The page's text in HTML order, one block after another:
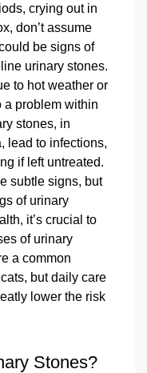
crying out in
don’t assume
be signs of
urinary stones.
to hot weather or
a problem within
stones, in
lead to infections,
if left untreated.
subtle signs, but
of urinary
it’s crucial to
of urinary
a common
but daily care
lower the risk
Stones?